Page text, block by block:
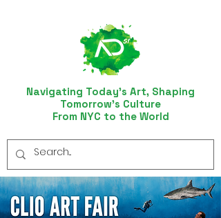
Navigating Today’s Art, Shaping
Tomorrow’s Culture
From NYC to the World